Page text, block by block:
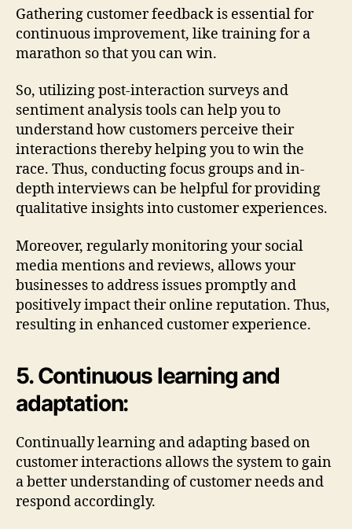
Gathering customer feedback is essential for
continuous improvement, like training for a
marathon so that you can win.
So, utilizing post-interaction surveys and
sentiment analysis tools can help you to
understand how customers perceive their
interactions thereby helping you to win the
race. Thus, conducting focus groups and in-
depth interviews can be helpful for providing
qualitative insights into customer experiences.
Moreover, regularly monitoring your social
media mentions and reviews, allows your
businesses to address issues promptly and
positively impact their online reputation. Thus,
resulting in enhanced customer experience.
5. Continuous learning and
adaptation:
Continually learning and adapting based on
customer interactions allows the system to gain
a better understanding of customer needs and
respond accordingly.